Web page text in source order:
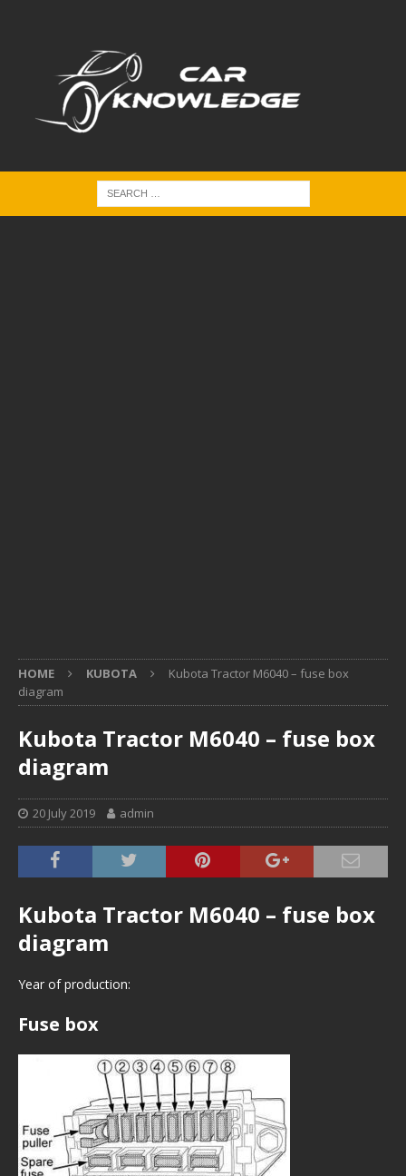
HOME KUBOTA
Kubota Tractor M6040 – fuse box
diagram
Kubota Tractor M6040 – fuse box
diagram
20 July 2019 admin
Kubota Tractor M6040 – fuse box
diagram
Year of production:
Fuse box